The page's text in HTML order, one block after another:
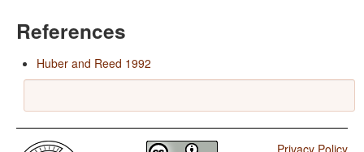
References
Huber and Reed 1992